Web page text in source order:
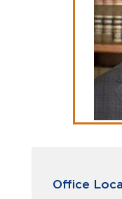
Office